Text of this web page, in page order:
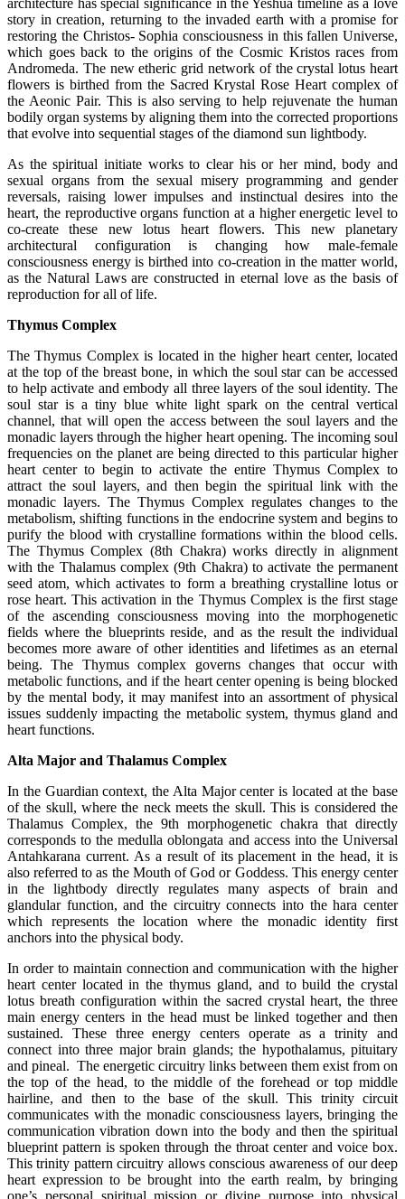
story in creation, returning to the invaded earth with a promise for
restoring the Christos- Sophia consciousness in this fallen Universe,
which goes back to the origins of the Cosmic Kristos races from
Andromeda. The new etheric grid network of the crystal lotus heart
flowers is birthed from the Sacred Krystal Rose Heart complex of
the Aeonic Pair. This is also serving to help rejuvenate the human
bodily organ systems by aligning them into the corrected proportions
that evolve into sequential stages of the diamond sun lightbody.
As the spiritual initiate works to clear his or her mind, body and
sexual organs from the sexual misery programming and gender
reversals, raising lower impulses and instinctual desires into the
heart, the reproductive organs function at a higher energetic level to
co-create these new lotus heart flowers. This new planetary
architectural configuration is changing how male-female
consciousness energy is birthed into co-creation in the matter world,
as the Natural Laws are constructed in eternal love as the basis of
reproduction for all of life.
Thymus Complex
The Thymus Complex is located in the higher heart center, located
at the top of the breast bone, in which the soul star can be accessed
to help activate and embody all three layers of the soul identity. The
soul star is a tiny blue white light spark on the central vertical
channel, that will open the access between the soul layers and the
monadic layers through the higher heart opening. The incoming soul
frequencies on the planet are being directed to this particular higher
heart center to begin to activate the entire Thymus Complex to
attract the soul layers, and then begin the spiritual link with the
monadic layers. The Thymus Complex regulates changes to the
metabolism, shifting functions in the endocrine system and begins to
purify the blood with crystalline formations within the blood cells.
The Thymus Complex (8th Chakra) works directly in alignment
with the Thalamus complex (9th Chakra) to activate the permanent
seed atom, which activates to form a breathing crystalline lotus or
rose heart. This activation in the Thymus Complex is the first stage
of the ascending consciousness moving into the morphogenetic
fields where the blueprints reside, and as the result the individual
becomes more aware of other identities and lifetimes as an eternal
being. The Thymus complex governs changes that occur with
metabolic functions, and if the heart center opening is being blocked
by the mental body, it may manifest into an assortment of physical
issues suddenly impacting the metabolic system, thymus gland and
heart functions.
Alta Major and Thalamus Complex
In the Guardian context, the Alta Major center is located at the base
of the skull, where the neck meets the skull. This is considered the
Thalamus Complex, the 9th morphogenetic chakra that directly
corresponds to the medulla oblongata and access into the Universal
Antahkarana current. As a result of its placement in the head, it is
also referred to as the Mouth of God or Goddess. This energy center
in the lightbody directly regulates many aspects of brain and
glandular function, and the circuitry connects into the hara center
which represents the location where the monadic identity first
anchors into the physical body.
In order to maintain connection and communication with the higher
heart center located in the thymus gland, and to build the crystal
lotus breath configuration within the sacred crystal heart, the three
main energy centers in the head must be linked together and then
sustained. These three energy centers operate as a trinity and
connect into three major brain glands; the hypothalamus, pituitary
and pineal. The energetic circuitry links between them exist from on
the top of the head, to the middle of the forehead or top middle
hairline, and then to the base of the skull. This trinity circuit
communicates with the monadic consciousness layers, bringing the
communication vibration down into the body and then the spiritual
blueprint pattern is spoken through the throat center and voice box.
This trinity pattern circuitry allows conscious awareness of our deep
heart expression to be brought into the earth realm, by bringing
one’s personal spiritual mission or divine purpose into physical